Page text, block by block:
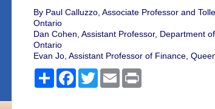
By Paul Calluzzo, Associate Professor and
Ontario
Dan Cohen, Assistant Professor, Department
Ontario
Evan Jo, Assistant Professor of Finance,
ShareFacebook
TwitterEmail Print